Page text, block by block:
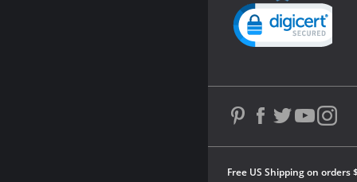
Free US Shipping on orders
Powered by YOTPO